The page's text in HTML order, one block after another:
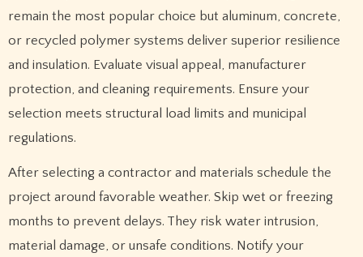
remain the most popular choice but aluminum, concrete,
or recycled polymer systems deliver superior resilience
and insulation. Evaluate visual appeal, manufacturer
protection, and cleaning requirements. Ensure your
selection meets structural load limits and municipal
regulations.
After selecting a contractor and materials schedule the
project around favorable weather. Skip wet or freezing
months to prevent delays. They risk water intrusion,
material damage, or unsafe conditions. Notify your